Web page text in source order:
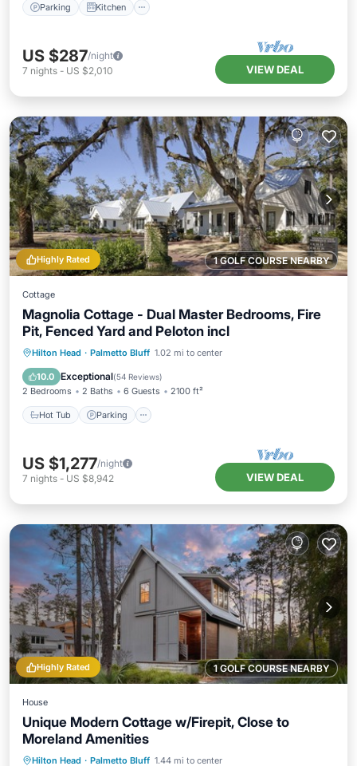
Parking Kitchen
US $287/night
7 nights - US $2,010 VIEW DEAL
1 GOLF COURSE NEARBY
Highly Rated
Cottage
Magnolia Cottage - Dual Master Bedrooms, Fire
Pit, Fenced Yard and Peloton incl
Hilton Head · Palmetto Bluff 1.02 mi to center
10.0 Exceptional(54 Reviews)
2 Bedrooms 2 Baths 6 Guests 2100 ft²
Hot Tub Parking
Hot Tub Parking
US $1,277/night
7 nights - US $8,942 VIEW DEAL
1 GOLF COURSE NEARBY
Highly Rated
House
Unique Modern Cottage w/Firepit, Close to
Moreland Amenities
Hilton Head · Palmetto Bluff 1.44 mi to center
Oceanfront Parking Pool